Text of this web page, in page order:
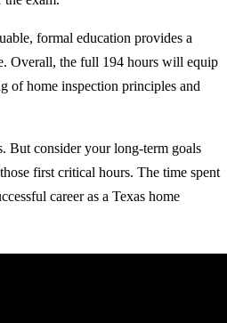
formal education provides a
Overall, the full 194 hours will equip
of home inspection principles and
But consider your long-term goals
first critical hours. The time spent
career as a Texas home